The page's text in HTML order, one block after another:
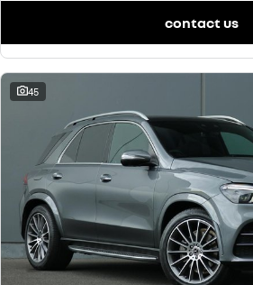
contact us
45